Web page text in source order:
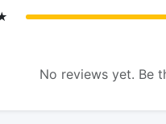
No reviews yet. Be